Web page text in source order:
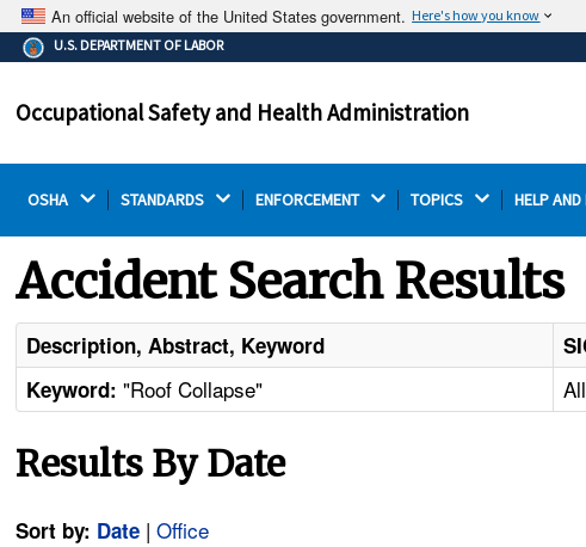
An official website of the United States government. Here's how you know
The .gov means it's official.
Federal government websites often end in .gov or .mil.
on a federal government site.
U.S. DEPARTMENT OF LABOR
Occupational Safety and Health Administration
OSHA STANDARDS ENFORCEMENT TOPICS HELP
Accident Search Results
Description, Abstract, Keyword
Keyword: "Roof Collapse" All
Results By Date
Sort by: Date |Office